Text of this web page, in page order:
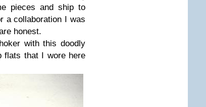
pieces and ship to
a collaboration I was
honest.
with this doodly
flats that I wore here